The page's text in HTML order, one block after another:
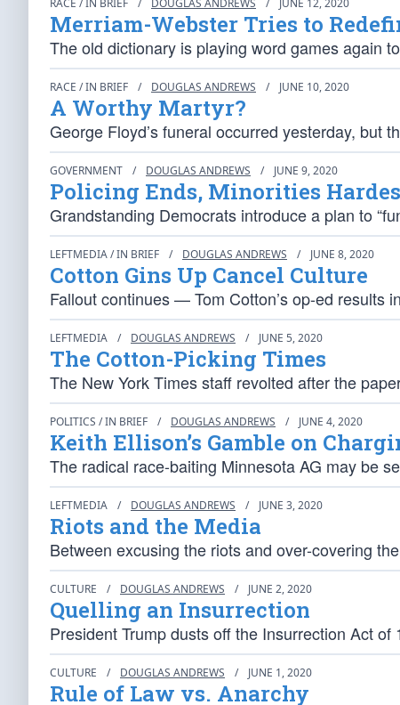
RACE / IN BRIEF / DOUGLAS ANDREWS / JUNE 12, 2020
Merriam-Webster Tries to
The old dictionary is playing word games again
RACE / IN BRIEF / DOUGLAS ANDREWS / JUNE 10, 2020
A Worthy Martyr?
George Floyd’s funeral occurred yesterday, but
GOVERNMENT / DOUGLAS ANDREWS / JUNE 9, 2020
Policing Ends, Minorities
Grandstanding Democrats introduce a plan to
LEFTMEDIA / IN BRIEF / DOUGLAS ANDREWS / JUNE 8, 2020
Cotton Gins Up Cancel Culture
Fallout continues — Tom Cotton’s op-ed results
LEFTMEDIA / DOUGLAS ANDREWS / JUNE 5, 2020
The Cotton-Picking Times
The New York Times staff revolted after the
POLITICS / IN BRIEF / DOUGLAS ANDREWS / JUNE 4, 2020
Keith Ellison’s Gamble on
The radical race-baiting Minnesota AG may be
LEFTMEDIA / DOUGLAS ANDREWS / JUNE 3, 2020
Riots and the Media
Between excusing the riots and over-covering
CULTURE / DOUGLAS ANDREWS / JUNE 2, 2020
Quelling an Insurrection
President Trump dusts off the Insurrection Act
CULTURE / DOUGLAS ANDREWS / JUNE 1, 2020
Rule of Law vs. Anarchy